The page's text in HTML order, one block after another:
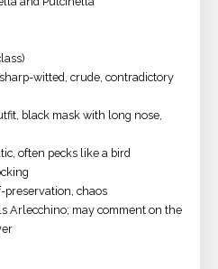
witted, crude, contradictory
black mask with long nose,
often pecks like a bird
preservation, chaos
Arlecchino; may comment on the